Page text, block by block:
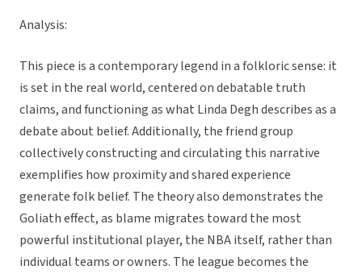
Analysis:
This piece is a contemporary legend in a folkloric sense: it
is set in the real world, centered on debatable truth
claims, and functioning as what Linda Degh describes as a
debate about belief. Additionally, the friend group
collectively constructing and circulating this narrative
exemplifies how proximity and shared experience
generate folk belief. The theory also demonstrates the
Goliath effect, as blame migrates toward the most
powerful institutional player, the NBA itself, rather than
individual teams or owners. The league becomes the